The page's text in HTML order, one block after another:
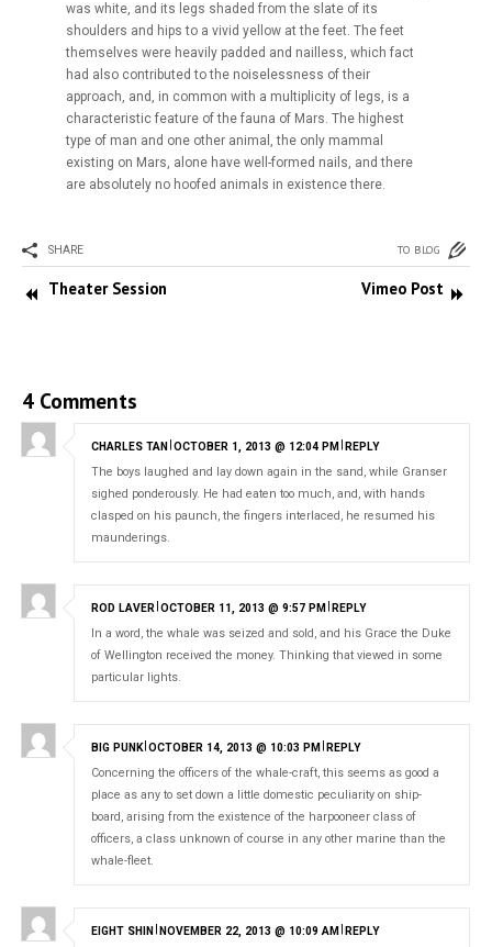
Home
About
Contact
was white, and its legs shaded from the slate of its
shoulders and hips to a vivid yellow at the feet. The feet
themselves were heavily padded and nailless, which fact
had also contributed to the noiselessness of their
approach, and, in common with a multiplicity of legs, is a
characteristic feature of the fauna of Mars. The highest
type of man and one other animal, the only mammal
existing on Mars, alone have well-formed nails, and there
are absolutely no hoofed animals in existence there.
SHARE TO BLOG
Theater Session Vimeo Post
4 Comments
CHARLES TAN OCTOBER 1, 2013 @ 12:04 PM REPLY
The boys laughed and lay down again in the sand, while Granser
sighed ponderously. He had eaten too much, and, with hands
clasped on his paunch, the fingers interlaced, he resumed his
maunderings.
ROD LAVER OCTOBER 11, 2013 @ 9:57 PM REPLY
In a word, the whale was seized and sold, and his Grace the Duke
of Wellington received the money. Thinking that viewed in some
particular lights.
BIG PUNK OCTOBER 14, 2013 @ 10:03 PM REPLY
Concerning the officers of the whale-craft, this seems as good a
place as any to set down a little domestic peculiarity on ship-
board, arising from the existence of the harpooneer class of
officers, a class unknown of course in any other marine than the
whale-fleet.
EIGHT SHIN NOVEMBER 22, 2013 @ 10:09 AM REPLY